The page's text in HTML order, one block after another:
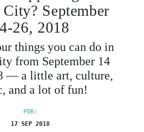
September
26, 2018
things you can do in
from September 14
— a little art, culture,
and a lot of fun!
POR:
17 SEP 2018